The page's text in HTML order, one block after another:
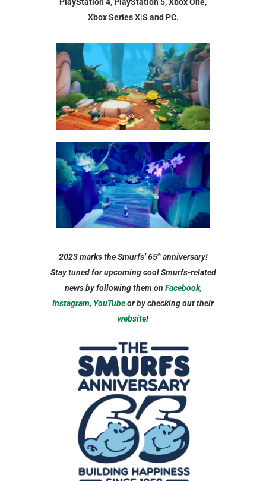
Xbox Series X|S and PC.
2023 marks the Smurfs’ 65thanniversary!
Stay tuned for upcoming cool Smurfs-related
news by following them on Facebook,
Instagram, YouTubeor by checking out their
website!